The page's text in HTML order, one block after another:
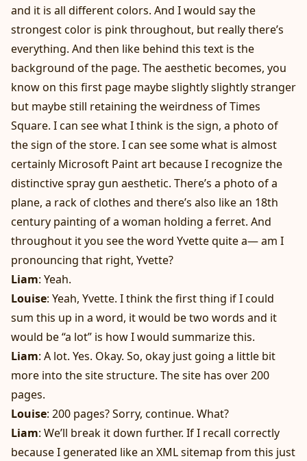
and it is all different colors. And I would say the
strongest color is pink throughout, but really there’s
everything. And then like behind this text is the
background of the page. The aesthetic becomes, you
know on this first page maybe slightly slightly stranger
but maybe still retaining the weirdness of Times
Square. I can see what I think is the sign, a photo of
the sign of the store. I can see some what is almost
certainly Microsoft Paint art because I recognize the
distinctive spray gun aesthetic. There’s a photo of a
plane, a rack of clothes and there’s also like an 18th
century painting of a woman holding a ferret. And
throughout it you see the word Yvette quite a— am I
pronouncing that right, Yvette?
Liam: Yeah.
Louise: Yeah, Yvette. I think the first thing if I could
sum this up in a word, it would be two words and it
would be “a lot” is how I would summarize this.
Liam: A lot. Yes. Okay. So, okay just going a little bit
more into the site structure. The site has over 200
pages.
Louise: 200 pages? Sorry, continue. What?
Liam: We’ll break it down further. If I recall correctly
because I generated like an XML sitemap from this just